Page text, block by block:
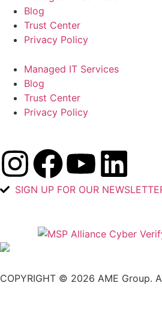
Blog
Trust Center
Privacy Policy
Managed IT Services
Blog
Trust Center
Privacy Policy
SIGN UP FOR OUR
COPYRIGHT © 2026 AME Group.